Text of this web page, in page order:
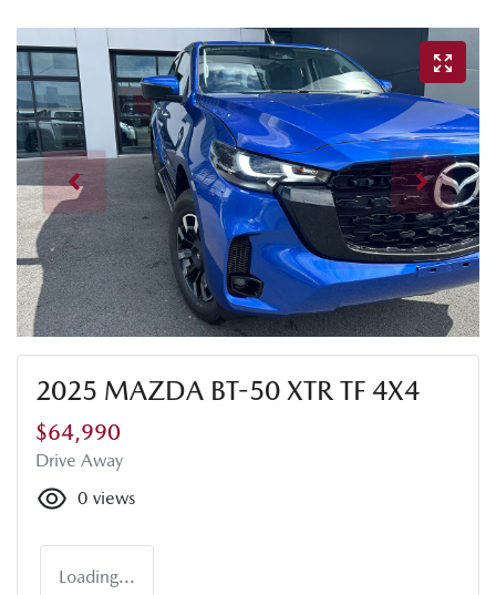
2025 MAZDA BT-50 XTR TF 4X4
$64,990
Drive Away
0 views
Loading...